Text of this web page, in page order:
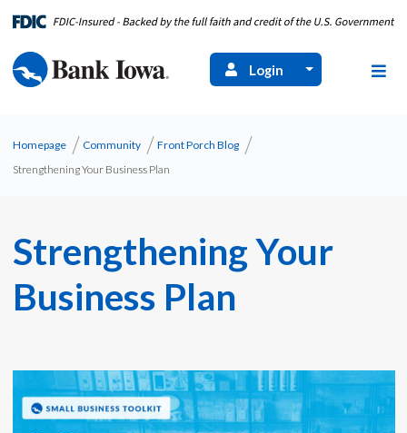
Login
Homepage Community
Front Porch Blog
Strengthening Your Business Plan
Strengthening Your
Business Plan